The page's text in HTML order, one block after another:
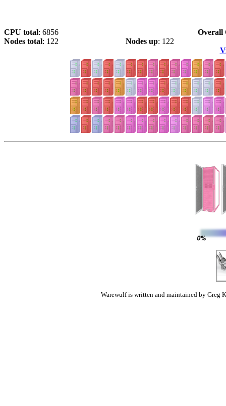
CPU total: 6856
Overall
Nodes total: 122 Nodes up: 122
Warewulf is written and maintained by Greg